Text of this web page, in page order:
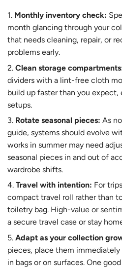
Monthly inventory check:
month glancing through your
that needs cleaning, repair, or
problems early.
Clean storage
dividers with a lint-free cloth
build up faster than you expect,
setups.
Rotate seasonal pieces: As
guide, systems should evolve
works in summer may need
seasonal pieces in and out of
wardrobe shifts.
Travel with intention: For
compact travel roll rather than
toiletry bag. High-value or
a secure travel case or stay
Adapt as your collection
pieces, place them
in bags or on surfaces. One